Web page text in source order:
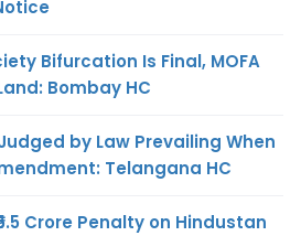
Bifurcation Is Final, MOFA
Bombay HC
by Law Prevailing When
Telangana HC
Crore Penalty on Hindustan